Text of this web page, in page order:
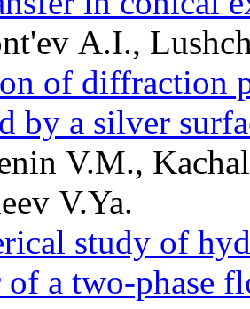
A.I.,
of diffraction
by a silver
V.M.,
V.Ya.
study of
of a two-phase